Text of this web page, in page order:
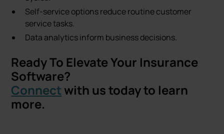
Self-service options reduce routine customer
service tasks.
Data analytics inform business decisions.
Ready To Elevate Your Insurance
Software?
Connect with us today to learn
more.